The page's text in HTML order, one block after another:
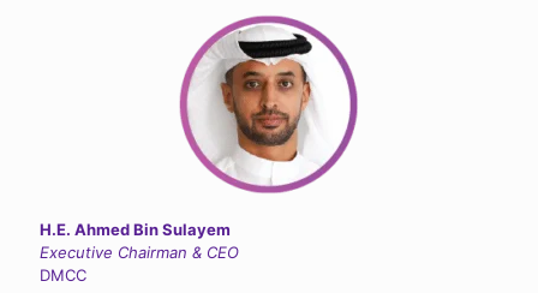
H.E. Ahmed Bin Sulayem
Executive Chairman & CEO
DMCC